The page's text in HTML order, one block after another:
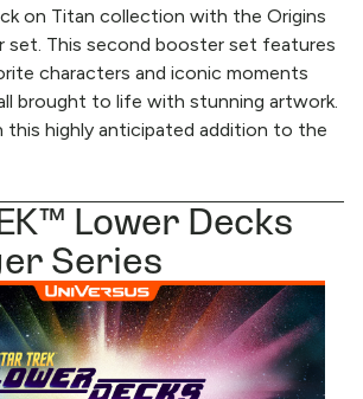
on Titan collection with the Origins
This second booster set features
characters and iconic moments
brought to life with stunning artwork.
this highly anticipated addition to the
Lower Decks
Series